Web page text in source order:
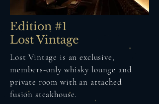
Edition #1
Lost Vintage
Lost Vintage is an exclusive,
members-only whisky lounge and
private room with an attached
fusion steakhouse.